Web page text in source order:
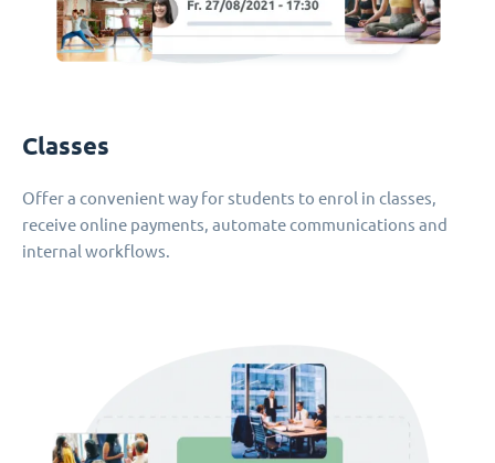
Classes
Offer a convenient way for students to enrol in classes,
receive online payments, automate communications and
internal workflows.